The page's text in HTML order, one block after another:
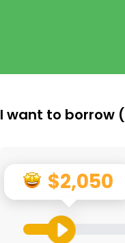
I want to borrow (
$2,050